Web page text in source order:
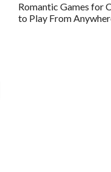
Romantic Games for
to Play From